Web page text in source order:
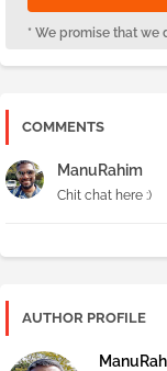
* We promise that we
COMMENTS
ManuRahim
Chit chat here :)
AUTHOR PROFILE